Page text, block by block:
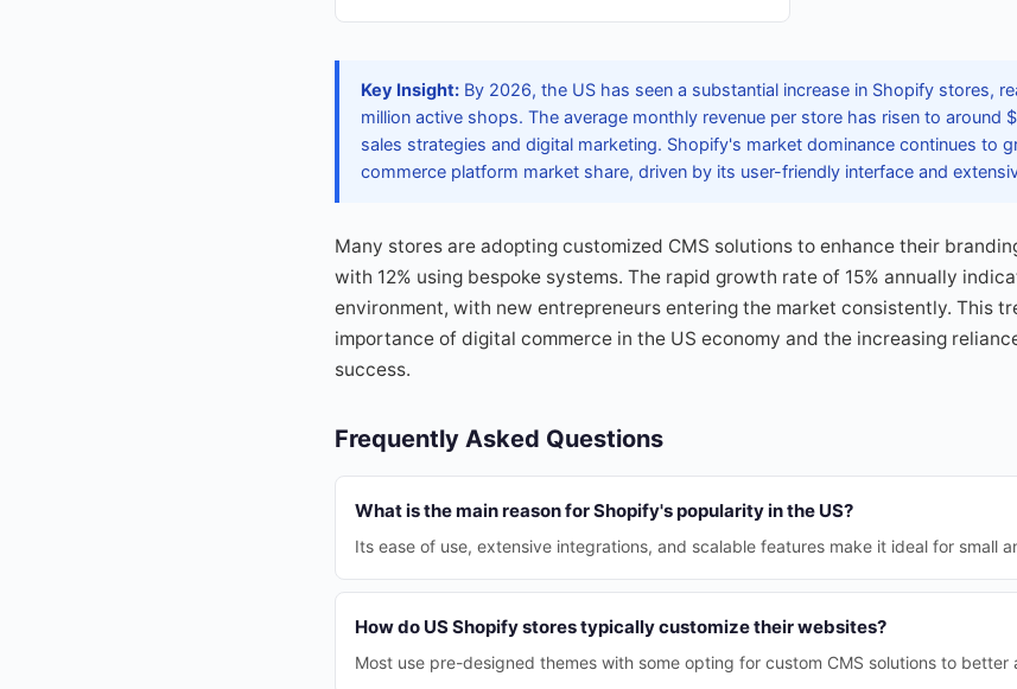
Key Insight: By 2026, the US has seen a substantial increase in Shopify stores,
million active shops. The average monthly revenue per store has risen to around
sales strategies and digital marketing. Shopify's market dominance continues to
commerce platform market share, driven by its user-friendly interface and
Many stores are adopting customized CMS solutions to enhance their
with 12% using bespoke systems. The rapid growth rate of 15% annually
environment, with new entrepreneurs entering the market consistently. This
importance of digital commerce in the US economy and the increasing
success.
Frequently Asked Questions
What is the main reason for Shopify's popularity in the US?
Its ease of use, extensive integrations, and scalable features make it ideal for small
How do US Shopify stores typically customize their websites?
Most use pre-designed themes with some opting for custom CMS solutions to better